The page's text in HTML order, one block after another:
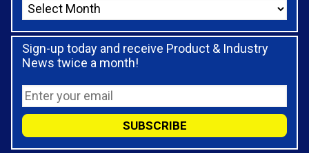
Sign-up today and receive Product & Industry
News twice a month!